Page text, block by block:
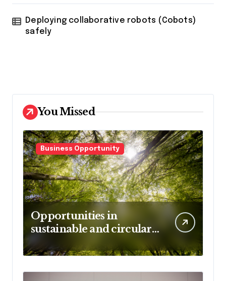
Deploying collaborative robots (Cobots)
safely
You Missed
Business Opportunity
Opportunities in
sustainable and circular
business models